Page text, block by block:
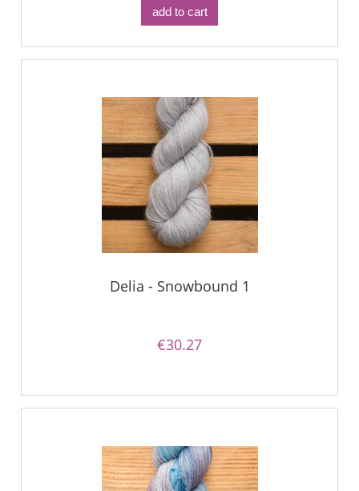
add to cart
Delia - Snowbound 1
€30.27